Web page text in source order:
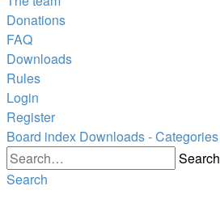
Donations
FAQ
Downloads
Rules
Login
Register
Board index Downloads - Categories
Search
Search